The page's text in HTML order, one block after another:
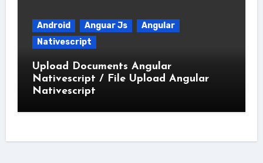
Android Anguar Js
Angular
Nativescript
Upload Documents Angular
Nativescript / File Upload Angular
Nativescript